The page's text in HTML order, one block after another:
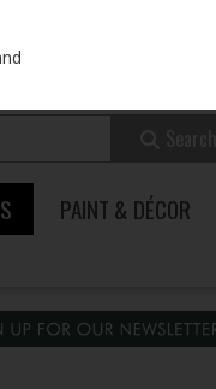
PAINT & DÉCOR